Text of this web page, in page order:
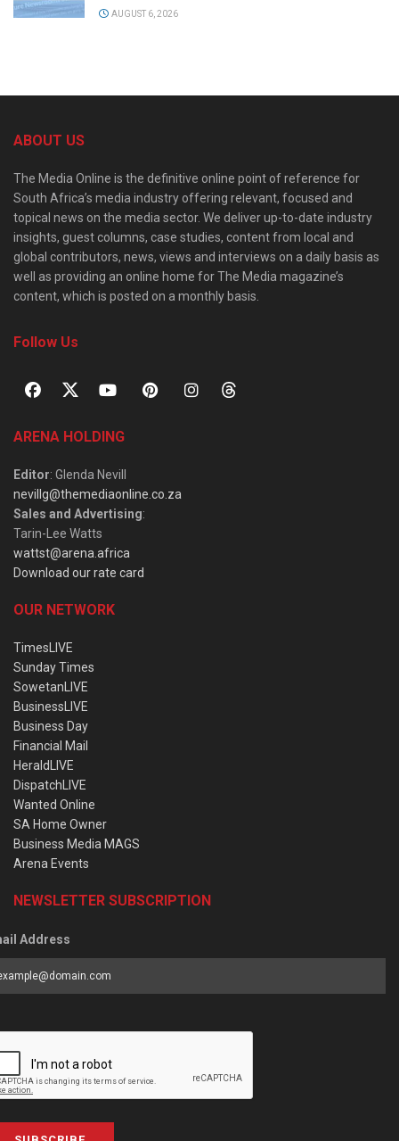
AUGUST 6, 2026
ABOUT US
The Media Online is the definitive online point of reference for
South Africa’s media industry offering relevant, focused and
topical news on the media sector. We deliver up-to-date industry
insights, guest columns, case studies, content from local and
global contributors, news, views and interviews on a daily basis as
well as providing an online home for The Media magazine’s
content, which is posted on a monthly basis.
Follow Us
ARENA HOLDING
Editor: Glenda Nevill
nevillg@themediaonline.co.za
Sales and Advertising:
Tarin-Lee Watts
wattst@arena.africa
Download our rate card
OUR NETWORK
TimesLIVE
Sunday Times
SowetanLIVE
BusinessLIVE
Business Day
Financial Mail
HeraldLIVE
DispatchLIVE
Wanted Online
SA Home Owner
Business Media MAGS
Arena Events
NEWSLETTER SUBSCRIPTION
Address